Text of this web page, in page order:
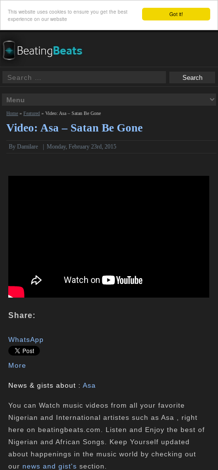
Got it!
This website uses cookies to ensure you get the best
experience on our website
Home »Featured »Video: Asa – Satan Be Gone
Video: Asa – Satan Be Gone
By Damilare |Monday, February 23rd, 2015
Share:
WhatsApp
More
News & gists about :Asa
You can Watch music videos from all your favorite
Nigerian and International artistes such as Asa , right
here on beatingbeats.com. Listen and Enjoy the best of
Nigerian and African Songs. Keep Yourself updated
about happenings in the music world by checking out
our news and gist's section.